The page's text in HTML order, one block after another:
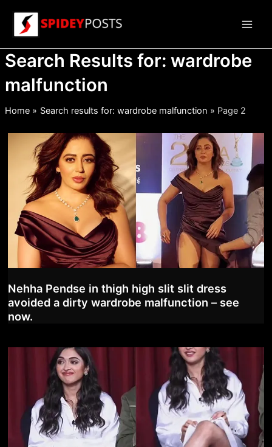
content
Search Results for: wardrobe
malfunction
Home Search results for: wardrobe malfunction Page 2
Nehha Pendse in thigh high slit slit dress
avoided a dirty wardrobe malfunction – see
now.